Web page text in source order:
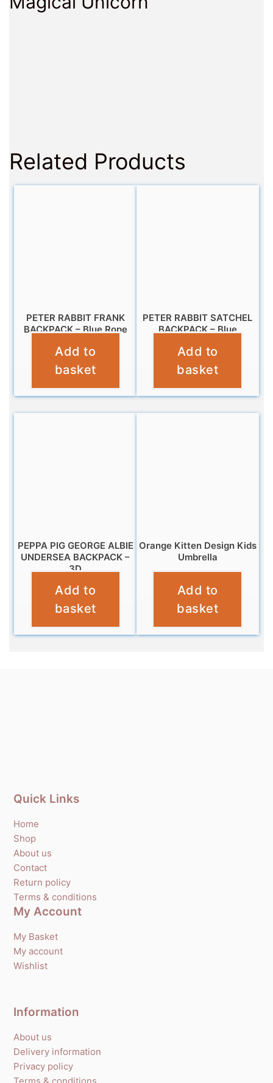
Related Products
PETER RABBIT FRANK
BACKPACK – Blue Rope
£9.99
Add to
basket
PETER RABBIT SATCHEL
BACKPACK – Blue
£14.99
Add to
basket
PEPPA PIG GEORGE ALBIE
UNDERSEA BACKPACK –
3D
£12.99
Add to
basket
Orange Kitten Design Kids
Umbrella
Add to
basket
Quick Links
Home
Shop
About us
Contact
Return policy
Terms & conditions
My Account
My Basket
My account
Wishlist
Information
About us
Delivery information
Privacy policy